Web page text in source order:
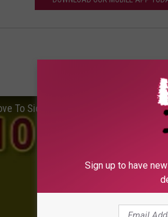
To Sioux Falls
Sign up to have